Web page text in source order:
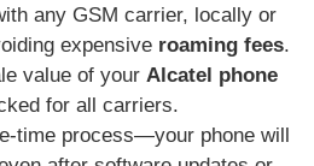
any GSM carrier, locally or
expensive roaming fees.
value of your Alcatel phone
for all carriers.
time process—your phone will